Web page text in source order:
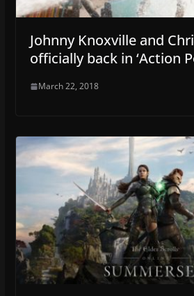
Johnny Knoxville and
officially back in ‘Action
March 22, 2018